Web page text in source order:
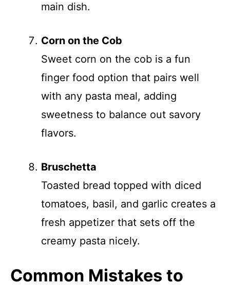
main dish.
Corn on the Cob
Sweet corn on the cob is a fun
finger food option that pairs well
with any pasta meal, adding
sweetness to balance out savory
flavors.
Bruschetta
Toasted bread topped with diced
tomatoes, basil, and garlic creates a
fresh appetizer that sets off the
creamy pasta nicely.
Common Mistakes to